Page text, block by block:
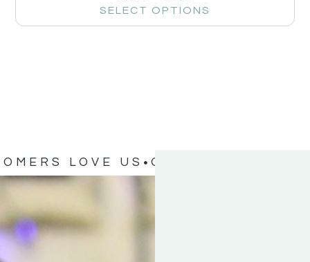
SELECT OPTIONS
LOVE US OUR CUSTOMERS